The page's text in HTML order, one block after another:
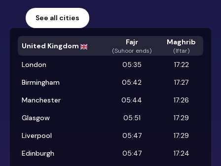
See all cities
United Kingdom Fajr
(Suhoor ends)
Maghrib
(Iftar)
London 05:35
17:22
Birmingham
05:42
17:27
Manchester
05:44
17:26
Glasgow
05:51
17:29
Liverpool
05:47
17:29
Edinburgh
05:47
17:24